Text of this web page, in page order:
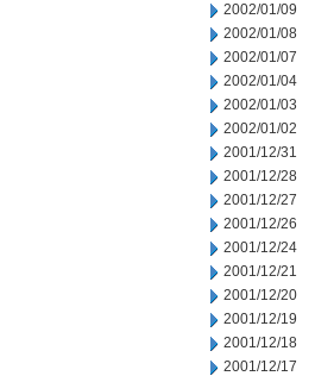
2002/01/09
2002/01/08
2002/01/07
2002/01/04
2002/01/03
2002/01/02
2001/12/31
2001/12/28
2001/12/27
2001/12/26
2001/12/24
2001/12/21
2001/12/20
2001/12/19
2001/12/18
2001/12/17